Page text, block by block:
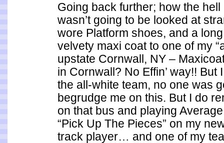
Going back further; how the hell
wasn’t going to be looked at
wore Platform shoes, and a
velvety maxi coat to one of my
upstate Cornwall, NY –
in Cornwall? No Effin’ way!! But
the all-white team, no one was
begrudge me on this. But I do
on that bus and playing
“Pick Up The Pieces” on my
track player… and one of my